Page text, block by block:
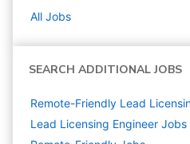
All Jobs
SEARCH ADDITIONAL JOBS
Remote-Friendly Lead
Lead Licensing Engineer Jobs